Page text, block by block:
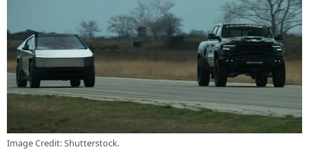
Image Credit: Shutterstock.